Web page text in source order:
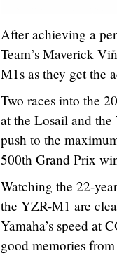
After achieving a
Team’s Maverick
M1s as they get the
Two races into the
at the Losail and
push to the
500th Grand Prix
Watching the 22-
the YZR-M1 are
Yamaha’s speed at
good memories